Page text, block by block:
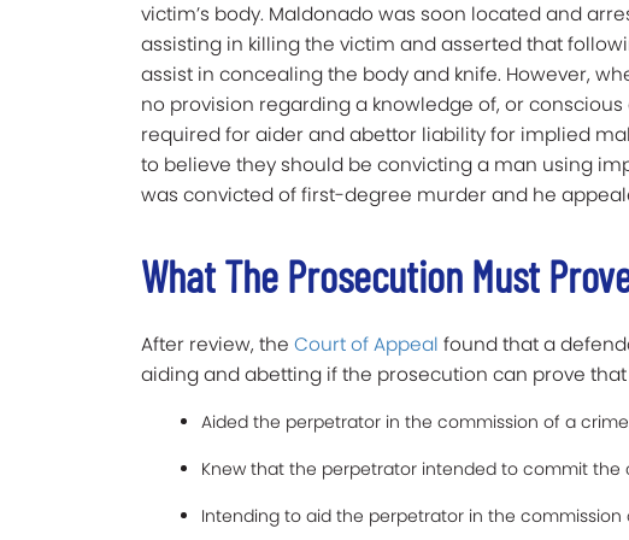
victim’s body. Maldonado was soon located and
assisting in killing the victim and asserted that
assist in concealing the body and knife. However,
no provision regarding a knowledge of, or
required for aider and abettor liability for implied
to believe they should be convicting a man using
was convicted of first-degree murder and he
What The Prosecution Must
After review, the Court of Appeal found that a
aiding and abetting if the prosecution can prove
Aided the perpetrator in the commission of a
Knew that the perpetrator intended to commit the
Intending to aid the perpetrator in the commission